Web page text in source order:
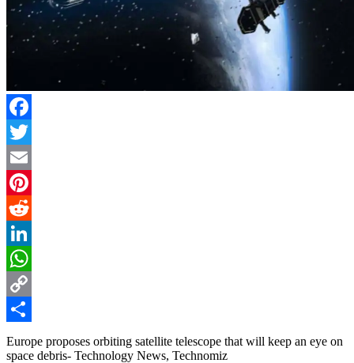
Facebook
Twitter
Email
Pinterest
Reddit
LinkedIn
WhatsApp
Copy
Link
Share
Europe proposes orbiting satellite telescope that will keep an eye on
space debris- Technology News, Technomiz